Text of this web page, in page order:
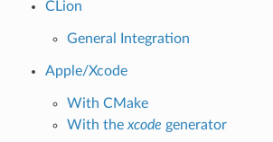
CLion
General Integration
Apple/Xcode
With CMake
With the xcode generator